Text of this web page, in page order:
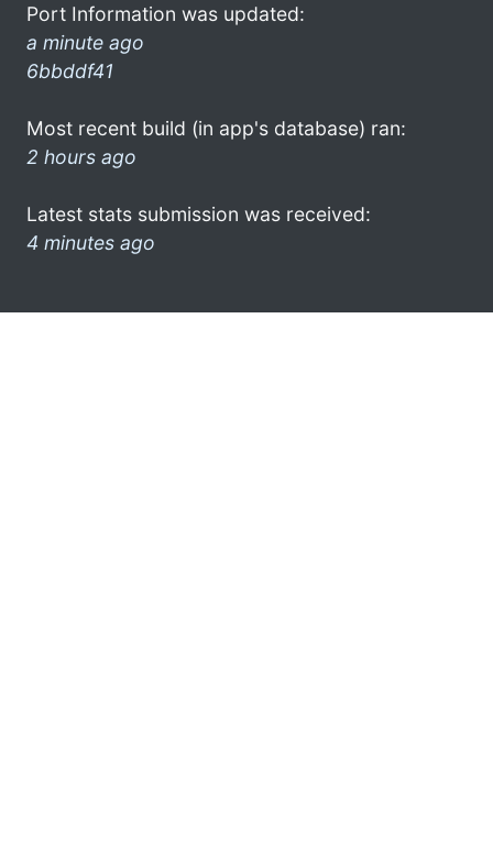
Port Information was updated:
a minute ago
6bbddf41
Most recent build (in app's database) ran:
2 hours ago
Latest stats submission was received:
4 minutes ago